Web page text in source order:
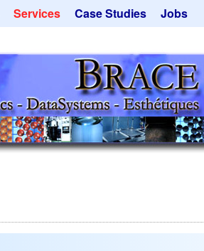
Services
Microcapsules
Microencapsulation
Contract Manufacturing
Rental Equipment
Case Studies
Dust Removal
Emulsifiers
Flavor Capsules
Hollow Spheres
Taste Masking
Jobs